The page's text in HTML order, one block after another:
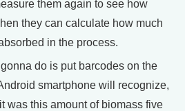
them again to see how
they can calculate how much
in the process.
do is put barcodes on the
smartphone will recognize,
was this amount of biomass five